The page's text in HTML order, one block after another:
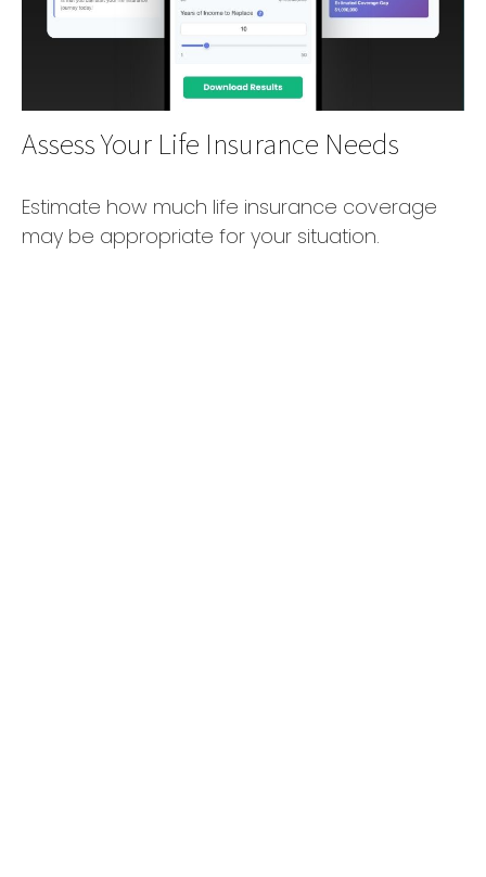
Assess Your Life Insurance Needs
Estimate how much life insurance coverage
may be appropriate for your situation.